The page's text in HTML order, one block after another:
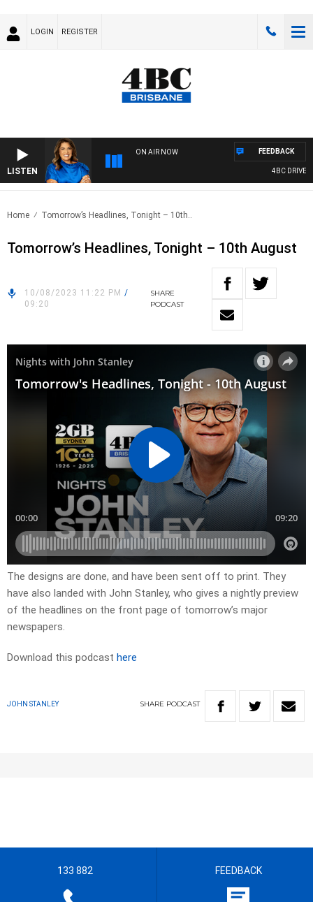
LOGIN REGISTER
LISTEN
ON AIR NOW
4BC DRIVE
FEEDBACK
Home Tomorrow’s Headlines, Tonight – 10th..
Tomorrow’s Headlines, Tonight – 10th August
10/08/2023 11:22 PM /
09:20
SHARE
PODCAST
​The designs are done, and have been sent off to print. They
have also landed with John Stanley, who gives a nightly preview
of the headlines on the front page of tomorrow’s major
newspapers.​
Download this podcast here
JOHN STANLEY SHARE PODCAST
133 882 FEEDBACK